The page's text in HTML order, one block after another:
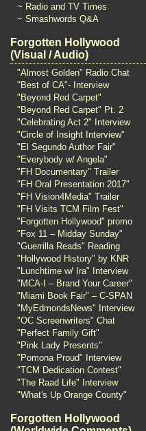
~ Radio and TV Times
~ Smashwords Q&A
Forgotten Hollywood
(Visual / Audio)
"Almost Golden" Radio Chat
"Best of CA"- Interview
"Beyond Red Carpet"
"Beyond Red Carpet" Pt. 2
"Celebrating Act 2" Interview
"Circle of Insight Interview"
"El Segundo Author Fair"
"Everybody w/ Angela"
"FH Documentary" Trailer
"FH Oral Presentation 2017"
"FH Vision4Media" Trailer
"FH Visits TCM Film Fest"
"Forgotten Hollywood" promo
"Fox 11 – Midday Sunday"
"Guerrilla Reads" Reading
"Hollywood History" by KNR
"Lunchtime w/ Ira" Interview
"MCA-I – Brand Your Career"
"Miami Book Fair" – C-SPAN
"MyEdmondsNews" Interview
"OC Screenwriters" Chat
"Perfect Family Gift"
"Pink Lady Presents"
"Pomona Proud" Interview
"TCM Dedication Contest"
"The Raad Life" Interview
"What's Up Orange County"
Forgotten Hollywood